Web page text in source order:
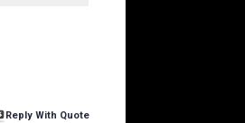
Reply With Quote